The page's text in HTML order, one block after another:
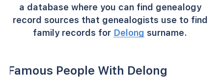
a database where you can find genealogy
record sources that genealogists use to find
family records for Delong surname.
Famous People With Delong